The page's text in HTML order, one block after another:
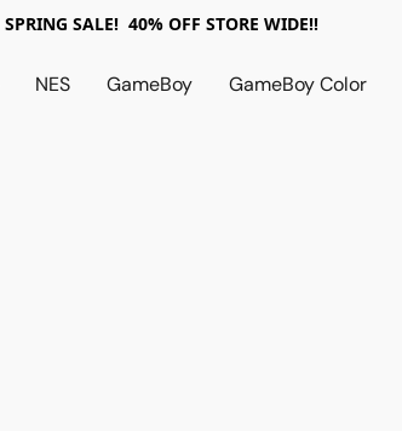
SPRING SALE! 40% OFF STORE WIDE!!
NES GameBoy GameBoy Color